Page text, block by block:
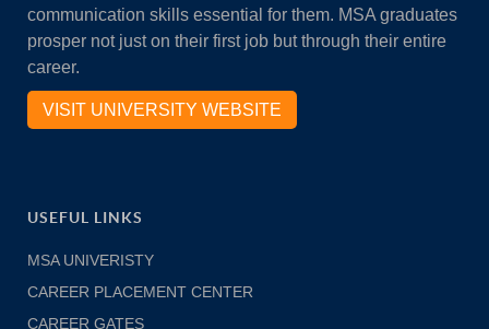
communication skills essential for them. MSA graduates
prosper not just on their first job but through their entire
career.
VISIT UNIVERSITY WEBSITE
USEFUL LINKS
MSA UNIVERISTY
CAREER PLACEMENT CENTER
CAREER GATES